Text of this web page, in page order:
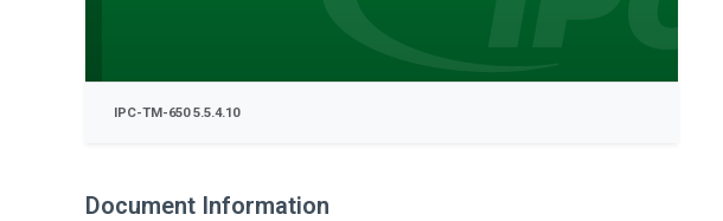
IPC-TM-650 5.5.4.10
Document Information